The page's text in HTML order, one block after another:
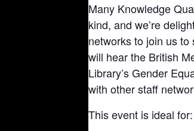
Many Knowledge
kind, and we’re
networks to join us
will hear the British
Library’s Gender
with other staff
This event is ideal for: